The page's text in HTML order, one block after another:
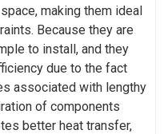
making them ideal
Because they are
to install, and they
due to the fact
associated with lengthy
of components
better heat transfer,